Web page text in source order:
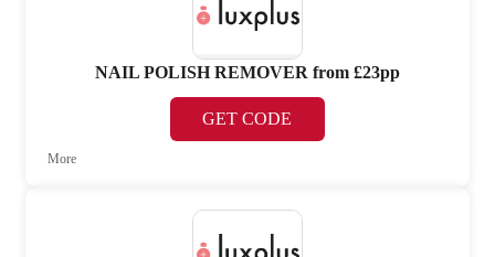
NAIL POLISH REMOVER from £23pp
GET CODE
More